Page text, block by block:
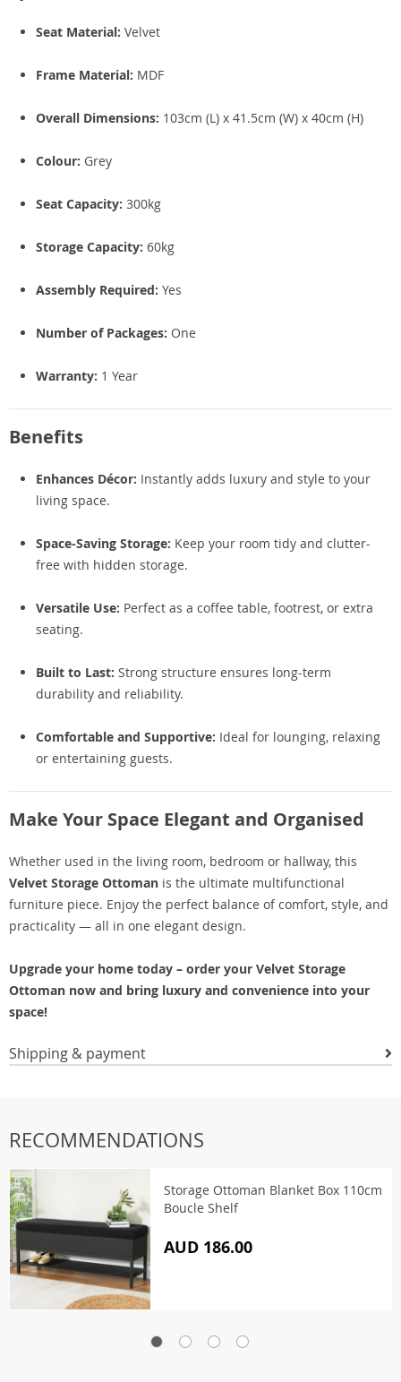
Seat Material: Velvet
Frame Material: MDF
Overall Dimensions: 103cm (L) x 41.5cm (W) x 40cm (H)
Colour: Grey
Seat Capacity: 300kg
Storage Capacity: 60kg
Assembly Required: Yes
Number of Packages: One
Warranty: 1 Year
Benefits
Enhances Décor: Instantly adds luxury and style to your
living space.
Space-Saving Storage: Keep your room tidy and clutter-
free with hidden storage.
Versatile Use: Perfect as a coffee table, footrest, or extra
seating.
Built to Last: Strong structure ensures long-term
durability and reliability.
Comfortable and Supportive: Ideal for lounging, relaxing
or entertaining guests.
Make Your Space Elegant and Organised
Whether used in the living room, bedroom or hallway, this
Velvet Storage Ottoman is the ultimate multifunctional
furniture piece. Enjoy the perfect balance of comfort, style, and
practicality — all in one elegant design.
Upgrade your home today – order your Velvet Storage
Ottoman now and bring luxury and convenience into your
space!
Shipping & payment
RECOMMENDATIONS
Storage Ottoman Blanket Box 110cm
Boucle Shelf
AUD 186.00